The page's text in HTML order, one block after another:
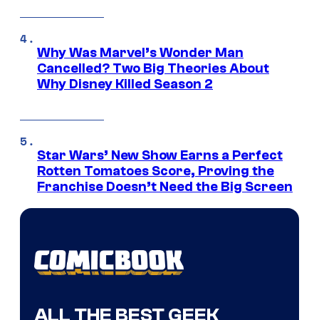
Why Was Marvel’s Wonder Man
Cancelled? Two Big Theories About
Why Disney Killed Season 2
Star Wars’ New Show Earns a Perfect
Rotten Tomatoes Score, Proving the
Franchise Doesn’t Need the Big Screen
ALL THE BEST GEEK